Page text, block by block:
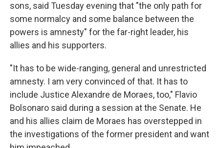
sons, said Tuesday evening that "the only path for
some normalcy and some balance between the
powers is amnesty" for the far-right leader, his
allies and his supporters.
"It has to be wide-ranging, general and unrestricted
amnesty. I am very convinced of that. It has to
include Justice Alexandre de Moraes, too," Flavio
Bolsonaro said during a session at the Senate. He
and his allies claim de Moraes has overstepped in
the investigations of the former president and want